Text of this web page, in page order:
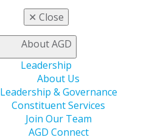
✕ Close
About AGD
Leadership
About Us
Leadership & Governance
Constituent Services
Join Our Team
AGD Connect